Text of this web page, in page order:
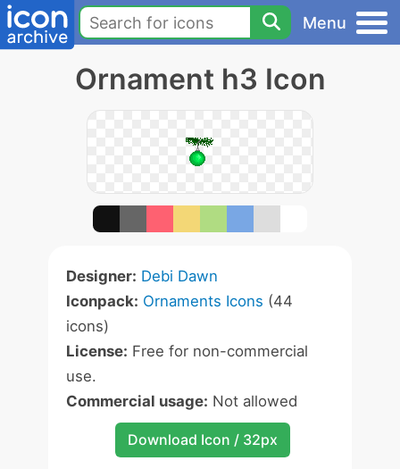
Menu
Ornament h3 Icon
Designer: Debi Dawn
Iconpack: Ornaments Icons (44
icons)
License: Free for non-commercial
use.
Commercial usage: Not allowed
Download Icon / 32px